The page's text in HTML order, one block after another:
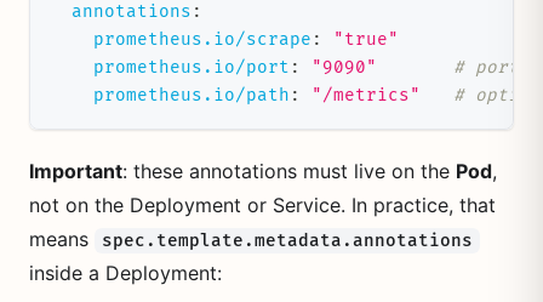
annotations :
prometheus.io/scrape :
"true"
prometheus.io/port : "9090"
# port
prometheus.io/path : "/metrics" #
Important: these annotations must live on the Pod,
not on the Deployment or Service. In practice, that
means
spec.template.metadata.annotations
inside a Deployment: